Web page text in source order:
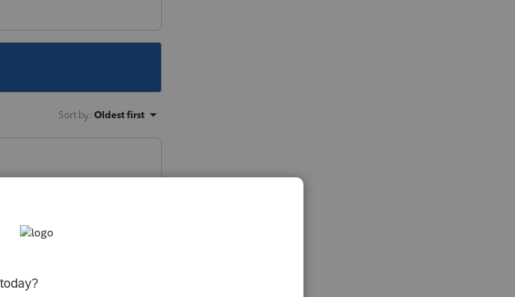
Sort by: Oldest first